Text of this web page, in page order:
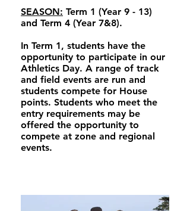
SEASON: Term 1 (Year 9 - 13)
and Term 4 (Year 7&8).
In Term 1, students have the
opportunity to participate in our
Athletics Day. A range of track
and field events are run and
students compete for House
points. Students who meet the
entry requirements may be
offered the opportunity to
compete at zone and regional
events.